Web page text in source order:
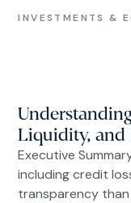
INVESTMENTS &
&
Liquidity, and
Executive
including credit
transparency